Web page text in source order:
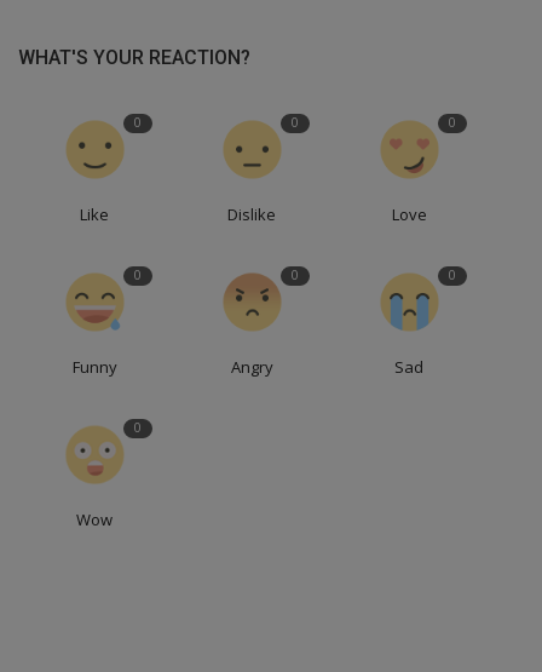
WHAT'S YOUR REACTION?
0
Like
0
Dislike
0
Love
0
Funny
0
Angry
0
Sad
0
Wow